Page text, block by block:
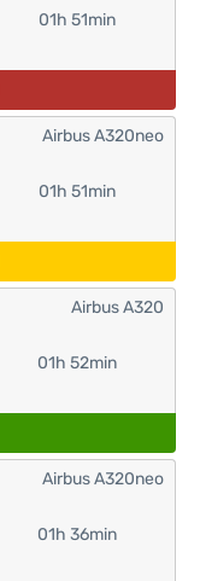
01h 51min
01h 51min
Airbus A320neo
01h 52min
Airbus A320
01h 36min
Airbus A320neo